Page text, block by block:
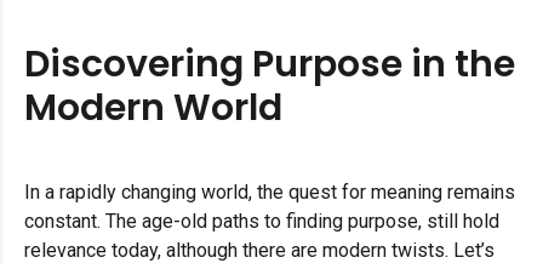
Discovering Purpose in the
Modern World
In a rapidly changing world, the quest for meaning remains
constant. The age-old paths to finding purpose, still hold
relevance today, although there are modern twists. Let’s